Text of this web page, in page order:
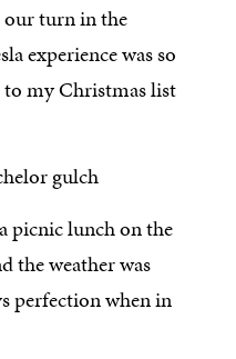
our turn in the
experience was so
to my Christmas list
picnic lunch on the
the weather was
perfection when in